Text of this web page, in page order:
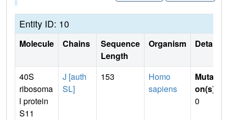
Entity ID: 10
Molecule Chains
Sequence
Length
Organism Details
40S
ribosoma
l protein
S11
J [auth
SL]
153
Homo
sapiens
Mutati
on(s)
0